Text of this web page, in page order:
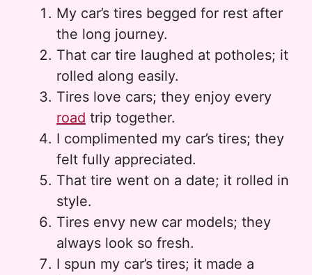
My car’s tires begged for rest after
the long journey.
That car tire laughed at potholes; it
rolled along easily.
Tires love cars; they enjoy every
road trip together.
I complimented my car’s tires; they
felt fully appreciated.
That tire went on a date; it rolled in
style.
Tires envy new car models; they
always look so fresh.
I spun my car’s tires; it made a